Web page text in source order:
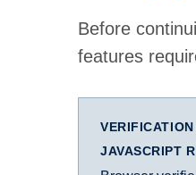
Before
features
JAVASCRIPT